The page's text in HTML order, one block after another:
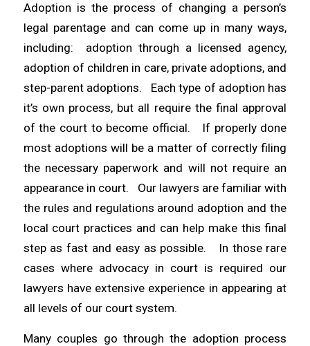
Adoption is the process of changing a person’s
legal parentage and can come up in many ways,
including: adoption through a licensed agency,
adoption of children in care, private adoptions, and
step-parent adoptions. Each type of adoption has
it’s own process, but all require the final approval
of the court to become official. If properly done
most adoptions will be a matter of correctly filing
the necessary paperwork and will not require an
appearance in court. Our lawyers are familiar with
the rules and regulations around adoption and the
local court practices and can help make this final
step as fast and easy as possible. In those rare
cases where advocacy in court is required our
lawyers have extensive experience in appearing at
all levels of our court system.
Many couples go through the adoption process